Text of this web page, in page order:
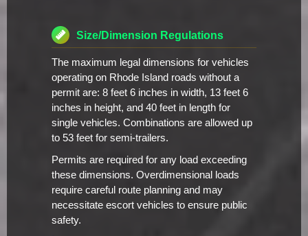
Size/Dimension Regulations
The maximum legal dimensions for vehicles
operating on Rhode Island roads without a
permit are: 8 feet 6 inches in width, 13 feet 6
inches in height, and 40 feet in length for
single vehicles. Combinations are allowed up
to 53 feet for semi-trailers.
Permits are required for any load exceeding
these dimensions. Overdimensional loads
require careful route planning and may
necessitate escort vehicles to ensure public
safety.